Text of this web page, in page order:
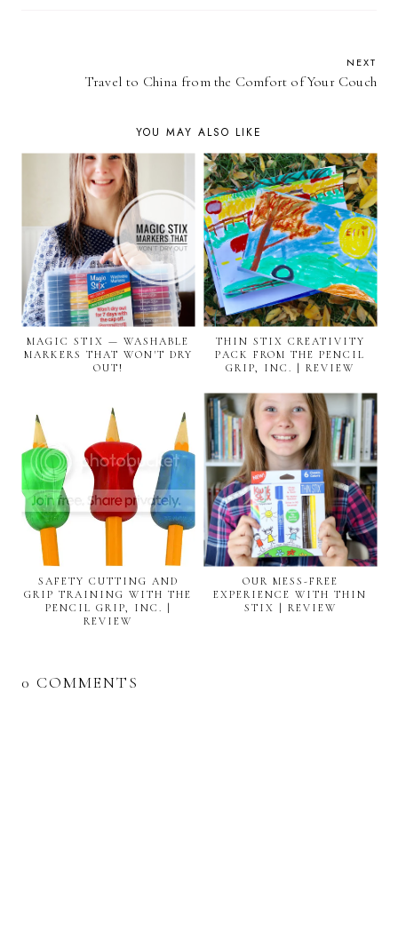
NEXT
Travel to China from the Comfort of Your Couch
YOU MAY ALSO LIKE
MAGIC STIX — WASHABLE
MARKERS THAT WON'T DRY
OUT!
THIN STIX CREATIVITY
PACK FROM THE PENCIL
GRIP, INC. | REVIEW
SAFETY CUTTING AND
GRIP TRAINING WITH THE
PENCIL GRIP, INC. |
REVIEW
OUR MESS-FREE
EXPERIENCE WITH THIN
STIX | REVIEW
0 COMMENTS